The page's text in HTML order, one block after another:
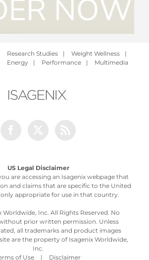
Research Studies | Weight Wellness
|
Energy | Performance | Multimedia
US Legal Disclaimer
are accessing an Isagenix webpage that
and claims that are specific to the United
only appropriate for use in that country.
Worldwide, Inc. All Rights Reserved. No
prior written permission. Unless
all trademarks and product images
are the property of Isagenix Worldwide,
Inc.
of Use
| Disclaimer